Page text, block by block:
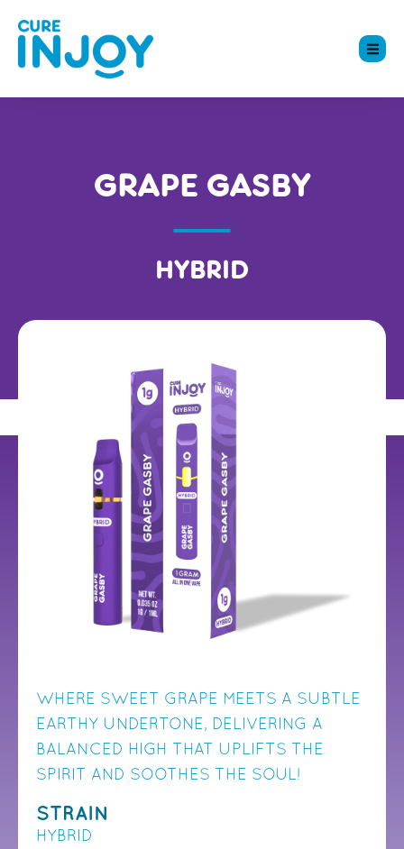
GRAPE GASBY
HYBRID
WHERE SWEET GRAPE MEETS A SUBTLE
EARTHY UNDERTONE, DELIVERING A
BALANCED HIGH THAT UPLIFTS THE
SPIRIT AND SOOTHES THE SOUL!
STRAIN
HYBRID